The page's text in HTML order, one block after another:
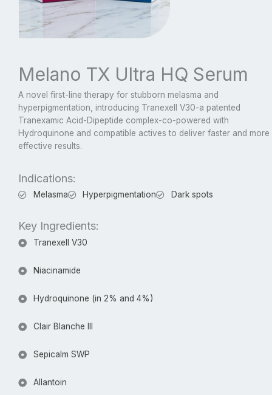
Melano TX Ultra HQ Serum
A novel first-line therapy for stubborn melasma and
hyperpigmentation, introducing Tranexell V30-a patented
Tranexamic Acid-Dipeptide complex-co-powered with
Hydroquinone and compatible actives to deliver faster and more
effective results.
Indications:
Melasma Hyperpigmentation Dark spots
Key Ingredients:
Tranexell V30
Niacinamide
Hydroquinone (in 2% and 4%)
Clair Blanche III
Sepicalm SWP
Allantoin